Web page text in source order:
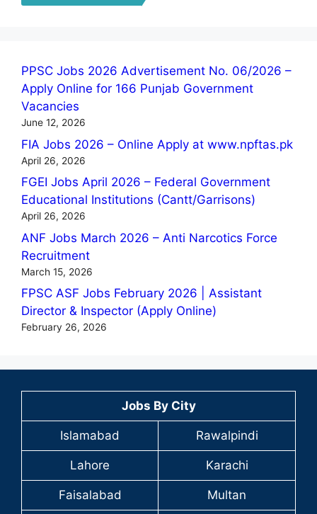
PPSC Jobs 2026 Advertisement No. 06/2026 –
Apply Online for 166 Punjab Government
Vacancies
June 12, 2026
FIA Jobs 2026 – Online Apply at www.npftas.pk
April 26, 2026
FGEI Jobs April 2026 – Federal Government
Educational Institutions (Cantt/Garrisons)
April 26, 2026
ANF Jobs March 2026 – Anti Narcotics Force
Recruitment
March 15, 2026
FPSC ASF Jobs February 2026 | Assistant
Director & Inspector (Apply Online)
February 26, 2026
Jobs By City
Islamabad Rawalpindi
Lahore Karachi
Faisalabad Multan